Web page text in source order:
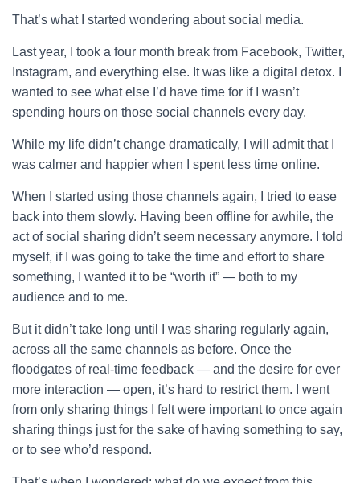
That’s what I started wondering about social media.
Last year, I took a four month break from Facebook, Twitter,
Instagram, and everything else. It was like a digital detox. I
wanted to see what else I’d have time for if I wasn’t
spending hours on those social channels every day.
While my life didn’t change dramatically, I will admit that I
was calmer and happier when I spent less time online.
When I started using those channels again, I tried to ease
back into them slowly. Having been offline for awhile, the
act of social sharing didn’t seem necessary anymore. I told
myself, if I was going to take the time and effort to share
something, I wanted it to be “worth it” — both to my
audience and to me.
But it didn’t take long until I was sharing regularly again,
across all the same channels as before. Once the
floodgates of real-time feedback — and the desire for ever
more interaction — open, it’s hard to restrict them. I went
from only sharing things I felt were important to once again
sharing things just for the sake of having something to say,
or to see who’d respond.